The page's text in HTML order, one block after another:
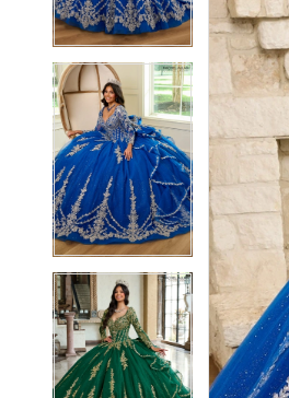
4
5
6
7
8
9
10
4
5
7
9
10